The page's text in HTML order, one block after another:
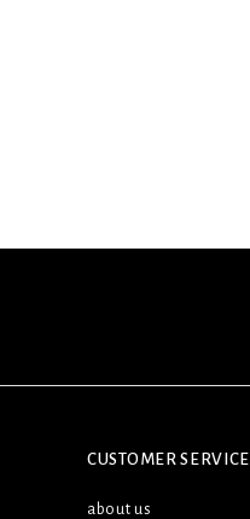
CUSTOMER SERVICE
about us